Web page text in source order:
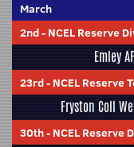
March
2nd- NCEL Reserve
Emley
23rd- NCEL Reserve
Fryston Coll
30th- NCEL Reserve